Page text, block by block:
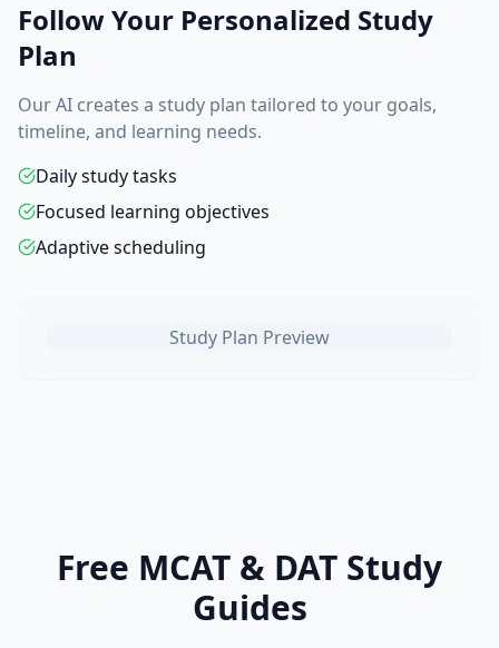
Study Plan Preview
Follow Your Personalized Study
Plan
Our AI creates a study plan tailored to your goals,
timeline, and learning needs.
Daily study tasks
Focused learning objectives
Adaptive scheduling
Free MCAT & DAT Study
Guides